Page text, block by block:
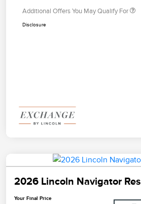
Additional Offers You May Qualify For
Disclosure
2026 Lincoln Navigator
Your Final Price